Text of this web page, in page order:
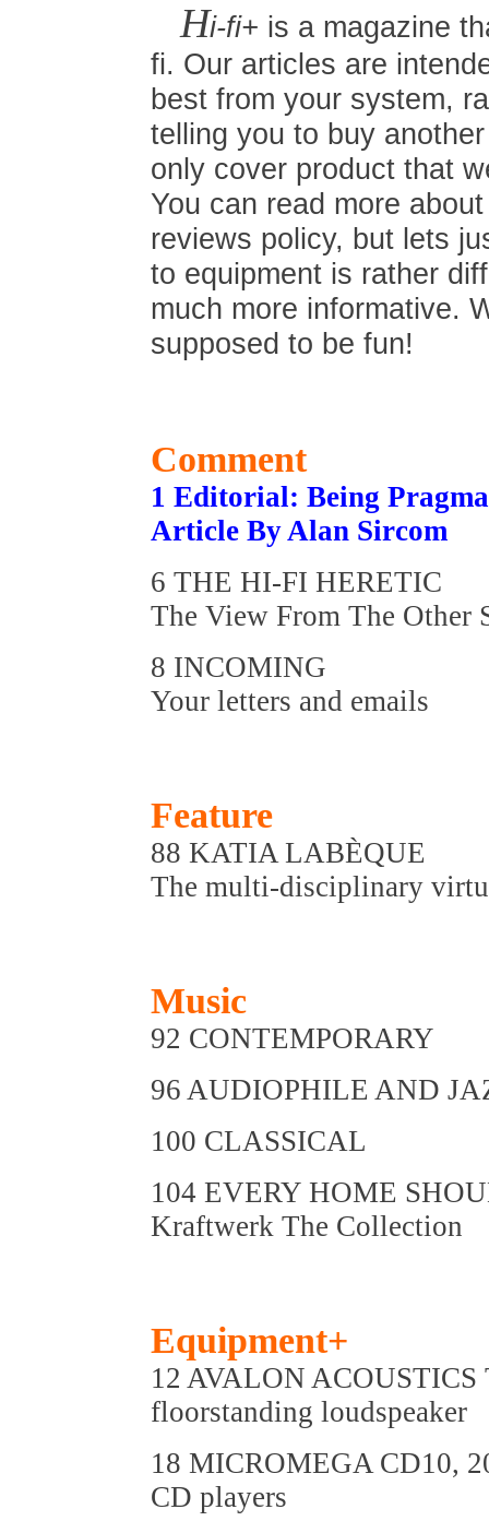
Hi-fi+ is a magazine
fi. Our articles are
best from your system,
telling you to buy
only cover product that
You can read more
reviews policy, but lets
to equipment is rather
much more informative.
supposed to be fun!
Comment
1 Editorial: Being
Article By Alan Sircom
6 THE HI-FI HERETIC
The View From The Other
8 INCOMING
Your letters and emails
Feature
88 KATIA LABÈQUE
The multi-disciplinary
Music
92 CONTEMPORARY
96 AUDIOPHILE AND
100 CLASSICAL
104 EVERY HOME
Kraftwerk The Collection
Equipment+
12 AVALON
floorstanding loudspeaker
18 MICROMEGA CD10,
CD players